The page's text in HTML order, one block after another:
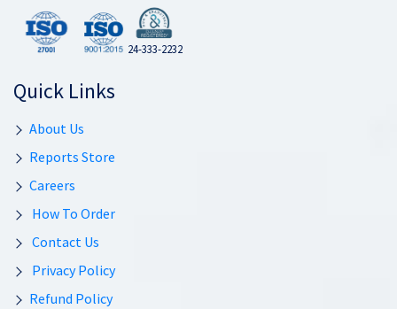
24-333-2232
Quick Links
About Us
Reports Store
Careers
How To Order
Contact Us
Privacy Policy
Refund Policy